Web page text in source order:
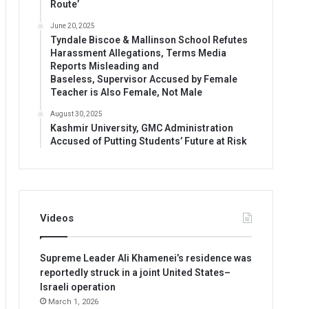
Route’
June 20, 2025
Tyndale Biscoe & Mallinson School Refutes
Harassment Allegations, Terms Media
Reports Misleading and
Baseless, Supervisor Accused by Female
Teacher is Also Female, Not Male
August 30, 2025
Kashmir University, GMC Administration
Accused of Putting Students’ Future at Risk
Videos
Supreme Leader Ali Khamenei’s residence was
reportedly struck in a joint United States–
Israeli operation
March 1, 2026